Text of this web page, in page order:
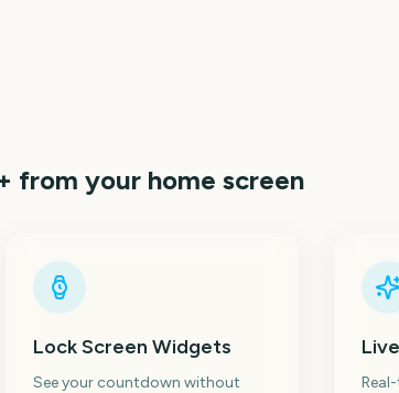
from your home screen
Lock Screen Widgets
See your countdown without